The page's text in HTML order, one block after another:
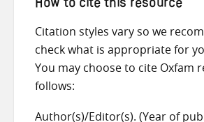
How to cite this resource
Citation styles vary so we
check what is appropriate for
You may choose to cite Oxfam
follows:
Author(s)/Editor(s). (Year of